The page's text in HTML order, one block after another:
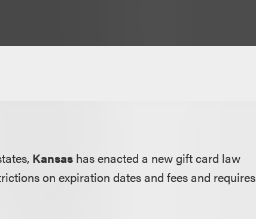
Kansas has enacted a new gift card law
on expiration dates and fees and requires